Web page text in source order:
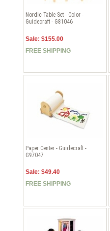
Nordic Table Set - Color -
Guidecraft - G81046
Sale: $155.00
FREE SHIPPING
Paper Center - Guidecraft -
G97047
Sale: $49.40
FREE SHIPPING